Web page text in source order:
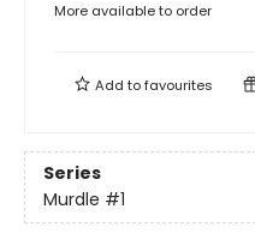
More available to order
Add tofavourites
Series
Murdle #1